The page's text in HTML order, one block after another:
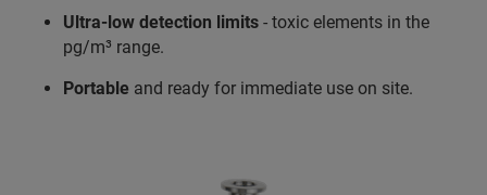
Ultra-low detection limits - toxic elements in the
pg/m³ range.
Portable and ready for immediate use on site.